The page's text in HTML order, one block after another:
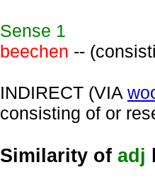
Sense 1
beechen --
INDIRECT (VIA
consisting of or
Similarity of adj